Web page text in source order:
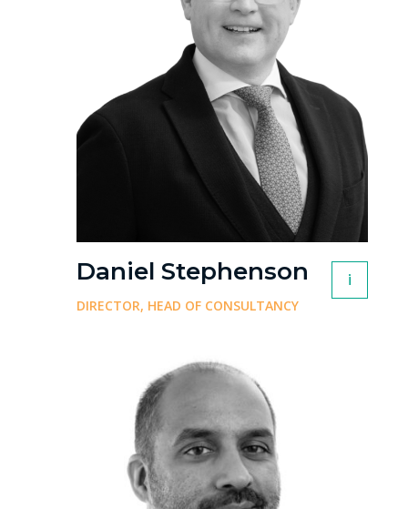
Daniel Stephenson
DIRECTOR, HEAD OF CONSULTANCY
i